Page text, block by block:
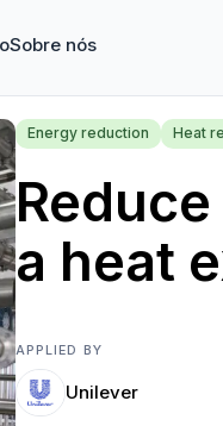
Sobre nós
Energy reduction Heat
a heat
APPLIED BY
Unilever